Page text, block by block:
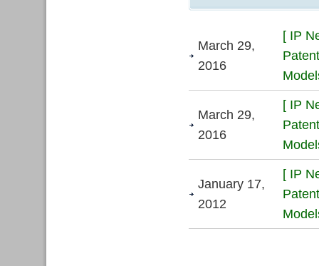
March 29,
2016
[ IP
March 29,
2016
[ IP
January 17,
2012
[ IP